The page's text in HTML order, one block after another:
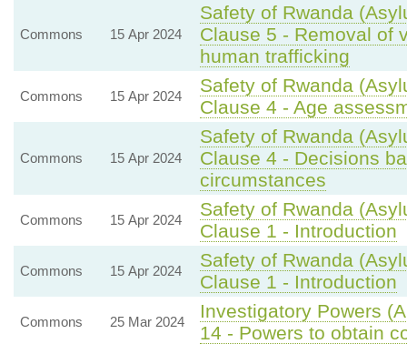
Commons 15 Apr 2024
Safety of Rwanda
Clause 5 - Removal of
human trafficking
Commons 15 Apr 2024
Safety of Rwanda
Clause 4 - Age
Commons 15 Apr 2024
Safety of Rwanda
Clause 4 - Decisions
circumstances
Commons 15 Apr 2024
Safety of Rwanda
Clause 1 - Introduction
Commons 15 Apr 2024
Safety of Rwanda
Clause 1 - Introduction
Commons 25 Mar 2024
Investigatory Powers
14 - Powers to obtain